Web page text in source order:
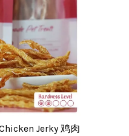
Jerky 鸡肉